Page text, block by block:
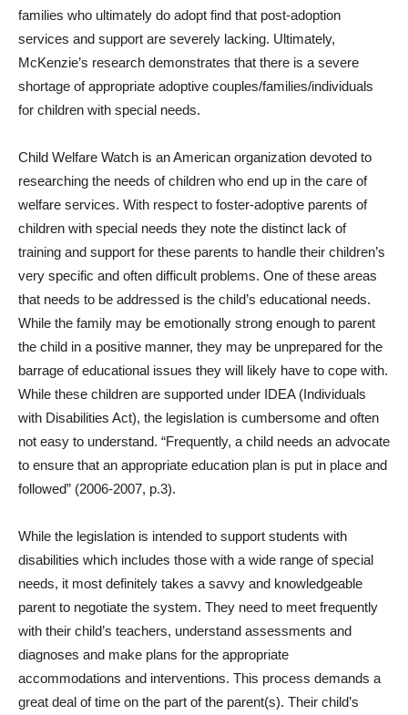
families who ultimately do adopt find that post-adoption
services and support are severely lacking. Ultimately,
McKenzie’s research demonstrates that there is a severe
shortage of appropriate adoptive couples/families/individuals
for children with special needs.
Child Welfare Watch is an American organization devoted to
researching the needs of children who end up in the care of
welfare services. With respect to foster-adoptive parents of
children with special needs they note the distinct lack of
training and support for these parents to handle their children’s
very specific and often difficult problems. One of these areas
that needs to be addressed is the child’s educational needs.
While the family may be emotionally strong enough to parent
the child in a positive manner, they may be unprepared for the
barrage of educational issues they will likely have to cope with.
While these children are supported under IDEA (Individuals
with Disabilities Act), the legislation is cumbersome and often
not easy to understand. “Frequently, a child needs an advocate
to ensure that an appropriate education plan is put in place and
followed” (2006-2007, p.3).
While the legislation is intended to support students with
disabilities which includes those with a wide range of special
needs, it most definitely takes a savvy and knowledgeable
parent to negotiate the system. They need to meet frequently
with their child’s teachers, understand assessments and
diagnoses and make plans for the appropriate
accommodations and interventions. This process demands a
great deal of time on the part of the parent(s). Their child’s